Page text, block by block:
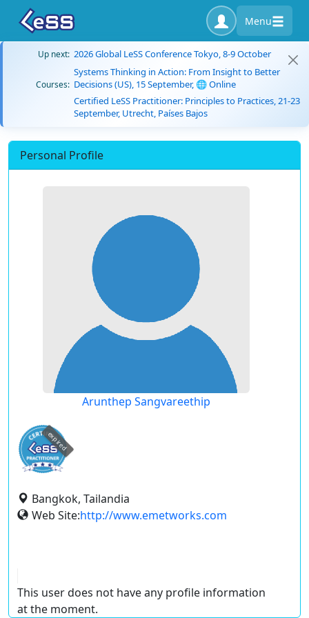
Menu
Up next: 2026 Global LeSS Conference Tokyo, 8-9 October
Courses:
Systems Thinking in Action: From Insight to Better
Decisions (US), 15 September, 🌐 Online
Certified LeSS Practitioner: Principles to Practices, 21-23
September, Utrecht, Países Bajos
Personal Profile
Arunthep Sangvareethip
expired
Bangkok, Tailandia
Web Site:http://www.emetworks.com
This user does not have any profile information
at the moment.